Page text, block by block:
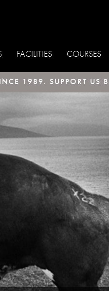
FACILITIES COURSES
1989. SUPPORT US